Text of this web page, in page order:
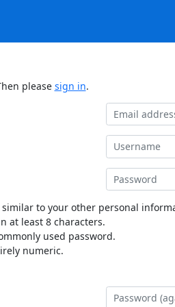
please sign in.
similar to your other personal
at least 8 characters.
used password.
numeric.